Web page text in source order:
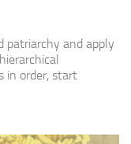
patriarchy and apply
in order, start